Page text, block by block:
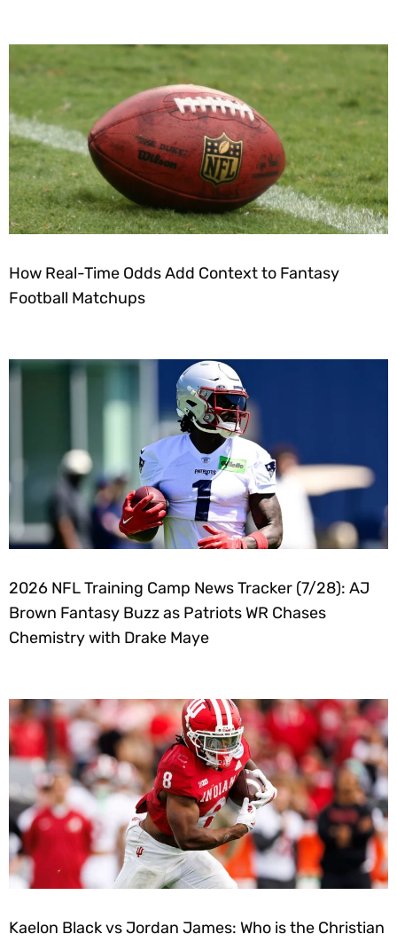
How Real-Time Odds Add Context to Fantasy
Football Matchups
2026 NFL Training Camp News Tracker (7/28): AJ
Brown Fantasy Buzz as Patriots WR Chases
Chemistry with Drake Maye
Kaelon Black vs Jordan James: Who is the Christian